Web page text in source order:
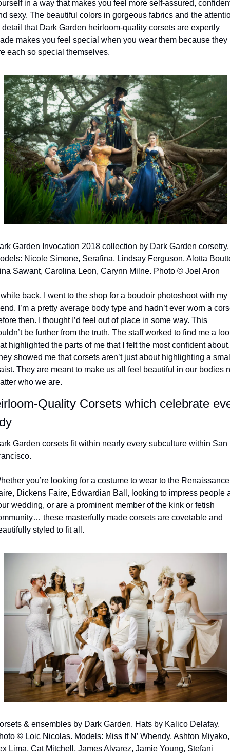
in a way that makes you feel more self-assured,
sexy. The beautiful colors in gorgeous fabrics and the
detail that Dark Garden heirloom-quality corsets are expertly
makes you feel special when you wear them because they
each so special themselves.
Garden Invocation 2018 collection by Dark Garden corsetry.
Nicole Simone, Serafina, Lindsay Ferguson, Alotta
Sawant, Carolina Leon, Carynn Milne. Photo © Joel Aron
back, I went to the shop for a boudoir photoshoot with my
I’m a pretty average body type and hadn’t ever worn a
then. I thought I’d feel out of place in some way. This
be further from the truth. The staff worked to find me a
highlighted the parts of me that I felt the most confident about.
showed me that corsets aren’t just about highlighting a
They are meant to make us all feel beautiful in our bodies
who we are.
Quality Corsets which celebrate
Garden corsets fit within nearly every subculture within San
you’re looking for a costume to wear to the Renaissance
Dickens Faire, Edwardian Ball, looking to impress people
wedding, or are a prominent member of the kink or fetish
these masterfully made corsets are covetable and
styled to fit all.
& ensembles by Dark Garden. Hats by Kalico Delafay.
© Loic Nicolas. Models: Miss If N’ Whendy, Ashton Miyako,
Lima, Cat Mitchell, James Alvarez, Jamie Young, Stefani